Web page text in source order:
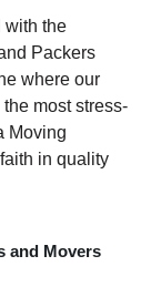
with the
Packers
where our
most stress-
Moving
in quality
and Movers